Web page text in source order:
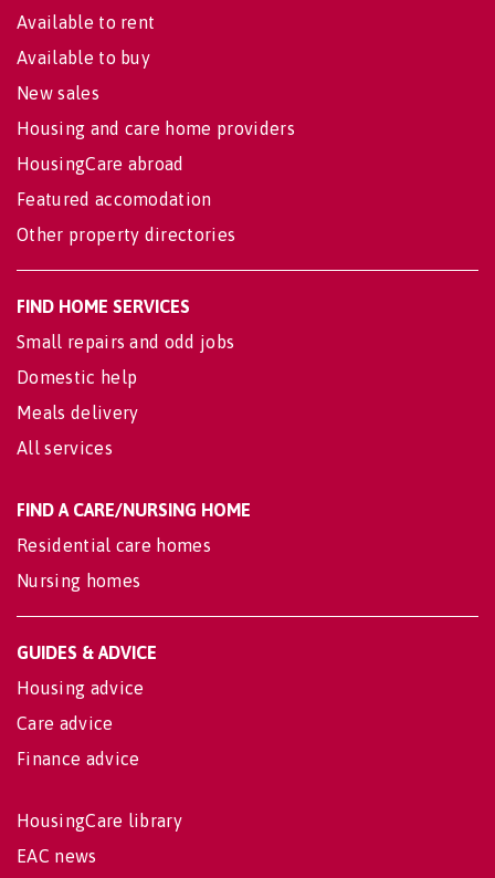
Available to rent
Available to buy
New sales
Housing and care home providers
HousingCare abroad
Featured accomodation
Other property directories
FIND HOME SERVICES
Small repairs and odd jobs
Domestic help
Meals delivery
All services
FIND A CARE/NURSING HOME
Residential care homes
Nursing homes
GUIDES & ADVICE
Housing advice
Care advice
Finance advice
HousingCare library
EAC news